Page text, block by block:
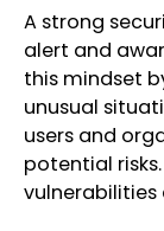
A strong
alert and
this mindset
unusual
users and
potential